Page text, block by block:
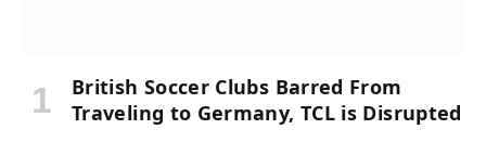
British Soccer Clubs Barred From
Traveling to Germany, TCL is Disrupted